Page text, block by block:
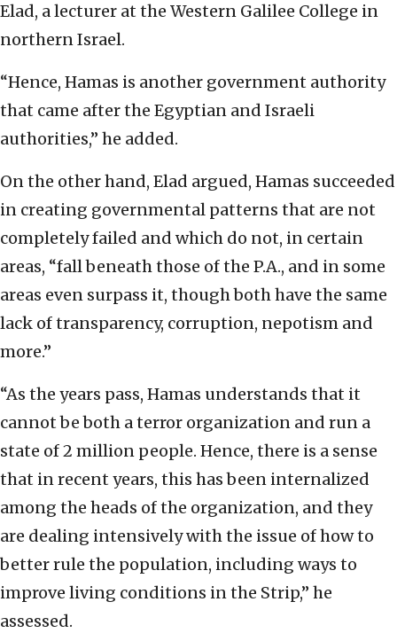
Elad, a lecturer at the Western Galilee College in
northern Israel.
“Hence, Hamas is another government authority
that came after the Egyptian and Israeli
authorities,” he added.
On the other hand, Elad argued, Hamas succeeded
in creating governmental patterns that are not
completely failed and which do not, in certain
areas, “fall beneath those of the P.A., and in some
areas even surpass it, though both have the same
lack of transparency, corruption, nepotism and
more.”
“As the years pass, Hamas understands that it
cannot be both a terror organization and run a
state of 2 million people. Hence, there is a sense
that in recent years, this has been internalized
among the heads of the organization, and they
are dealing intensively with the issue of how to
better rule the population, including ways to
improve living conditions in the Strip,” he
assessed.